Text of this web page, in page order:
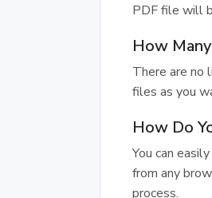
PDF file will
How
There are no
files as you
How Do
You can
from any
process.